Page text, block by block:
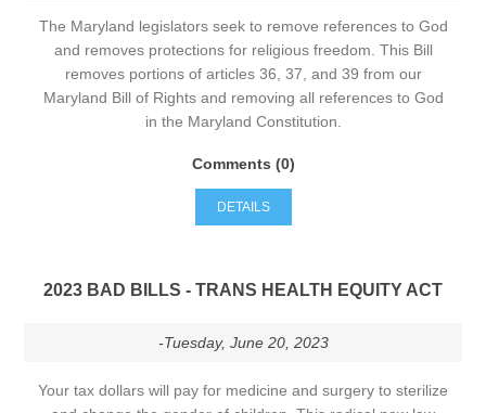
The Maryland legislators seek to remove references to God
and removes protections for religious freedom. This Bill
removes portions of articles 36, 37, and 39 from our
Maryland Bill of Rights and removing all references to God
in the Maryland Constitution.
Comments (0)
DETAILS
2023 BAD BILLS - TRANS HEALTH EQUITY ACT
-Tuesday, June 20, 2023
Your tax dollars will pay for medicine and surgery to sterilize